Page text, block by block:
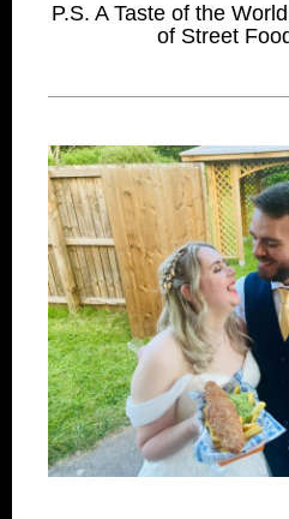
P.S. A Taste of the
of Street